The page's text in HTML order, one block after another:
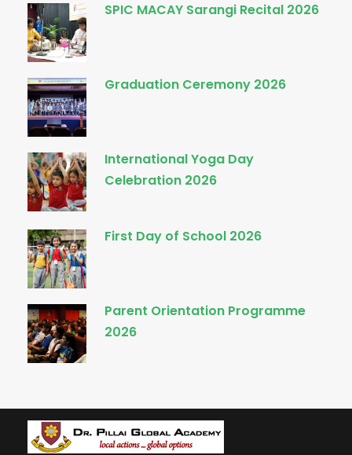
SPIC MACAY Sarangi Recital 2026
Graduation Ceremony 2026
International Yoga Day
Celebration 2026
First Day of School 2026
Parent Orientation Programme
2026